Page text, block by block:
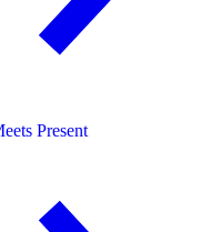
Present